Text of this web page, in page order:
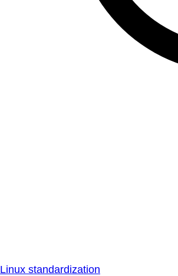
Linux standardization